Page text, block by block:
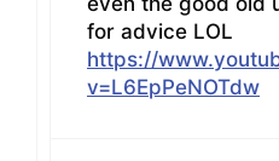
for advice LOL
https://
v=L6EpPeNOTdw